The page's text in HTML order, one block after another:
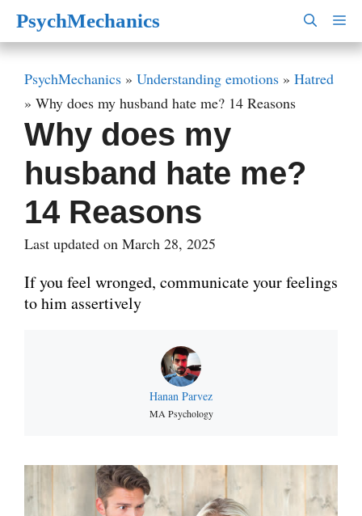
SkipPsychMechanics
PsychMechanics » Understanding emotions » Hatred
» Why does my husband hate me? 14 Reasons
Why does my
husband hate me?
14 Reasons
Last updated on March 28, 2025
If you feel wronged, communicate your feelings
to him assertively
Hanan Parvez
MA Psychology